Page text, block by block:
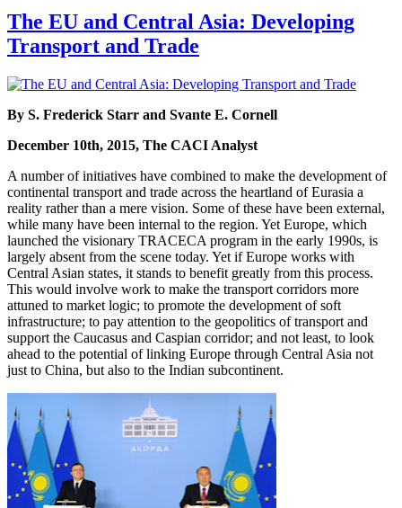
The EU and Central Asia: Developing
Transport and Trade
By S. Frederick Starr and Svante E. Cornell
December 10th, 2015, The CACI Analyst
A number of initiatives have combined to make the development of
continental transport and trade across the heartland of Eurasia a
reality rather than a mere vision. Some of these have been external,
while many have been internal to the region. Yet Europe, which
launched the visionary TRACECA program in the early 1990s, is
largely absent from the scene today. Yet if Europe works with
Central Asian states, it stands to benefit greatly from this process.
This would involve work to make the transport corridors more
attuned to market logic; to promote the development of soft
infrastructure; to pay attention to the geopolitics of transport and
support the Caucasus and Caspian corridor; and not least, to look
ahead to the potential of linking Europe through Central Asia not
just to China, but also to the Indian subcontinent.